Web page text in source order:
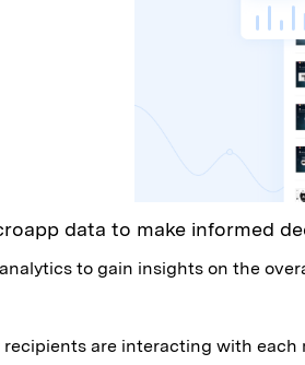
data to make informed
to gain insights on the
are interacting with